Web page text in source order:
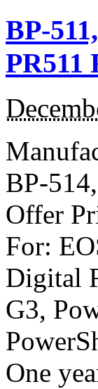
BP-
PR511
BP-
Offer
For:
Digital
G3,
One